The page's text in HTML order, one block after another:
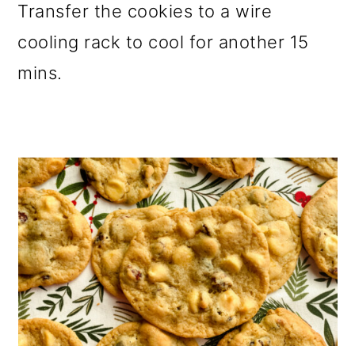
Transfer the cookies to a wire
cooling rack to cool for another 15
mins.